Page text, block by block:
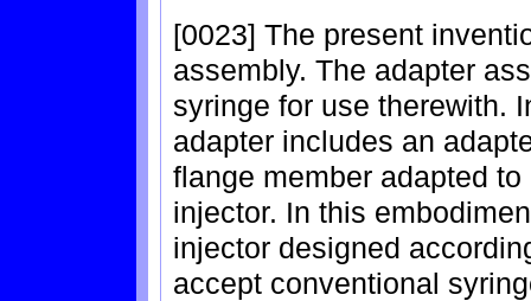
[0023] The present
assembly. The adapter
syringe for use therewith.
adapter includes an
flange member adapted
injector. In this
injector designed
accept conventional